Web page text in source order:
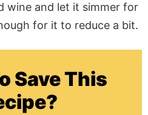
wine and let it simmer for
for it to reduce a bit.
Save This